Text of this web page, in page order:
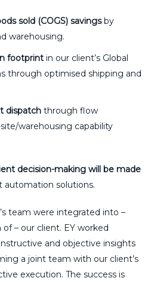
sold (COGS) savingsby
warehousing.
footprint in our client’s Global
through optimised shipping and
dispatch through flow
warehousing capability
decision-making will be made
automation solutions.
team were integrated into –
– our client. EY worked
and objective insights
a joint team with our client’s
execution. The success is